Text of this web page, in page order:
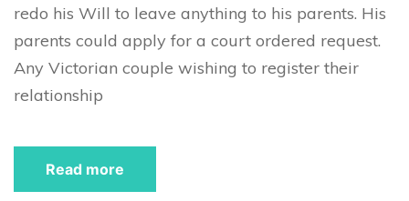
redo his Will to leave anything to his parents. His
parents could apply for a court ordered request.
Any Victorian couple wishing to register their
relationship
Read more